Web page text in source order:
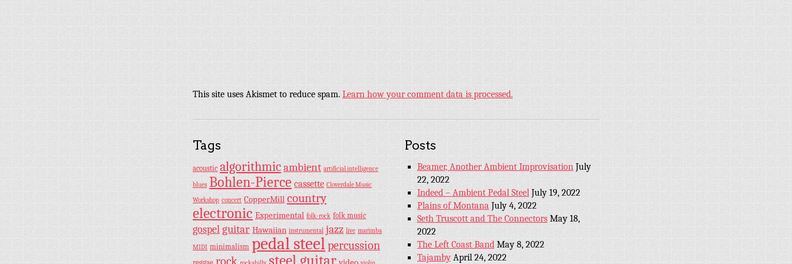
This site uses Akismet to reduce spam. Learn how your comment data is processed.
Tags
acoustic algorithmicambient artificial intelligence
blues Bohlen-Pierce cassette Cloverdale Music
Workshop concert CopperMill country
electronic Experimental folk-rock folk music
gospel guitar Hawaiian instrumental jazz live marimba
MIDI minimalism pedal steelpercussion
steel guitar
Posts
Beamer, Another Ambient Improvisation July
22, 2022
Indeed – Ambient Pedal Steel July 19, 2022
Plains of Montana July 4, 2022
Seth Truscott and The Connectors May 18,
2022
The Left Coast Band May 8, 2022
Tajamby April 24, 2022